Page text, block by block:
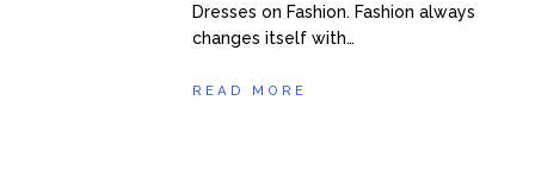
Dresses on Fashion. Fashion always
changes itself with…
READ MORE